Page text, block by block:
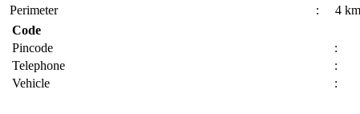
Perimeter
:
4 km
Code
Pincode
:
Telephone
:
Vehicle
: